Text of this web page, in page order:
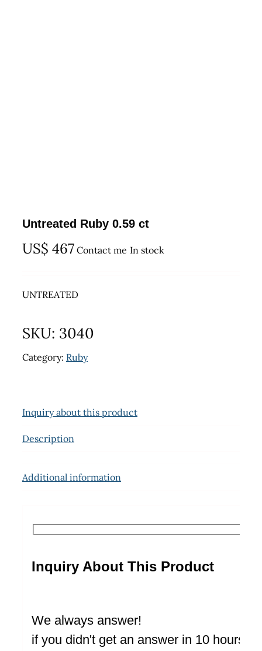
Untreated Ruby 0.59 ct
US$ 467 Contact me In stock
UNTREATED
SKU: 3040
Category: Ruby
Inquiry about this product
Description
Additional information
Inquiry About This Product
We always answer!
if you didn't get an answer in 10 hours